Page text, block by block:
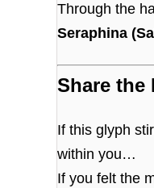
Through the
Seraphina
Share the
If this glyph
within you…
If you felt the